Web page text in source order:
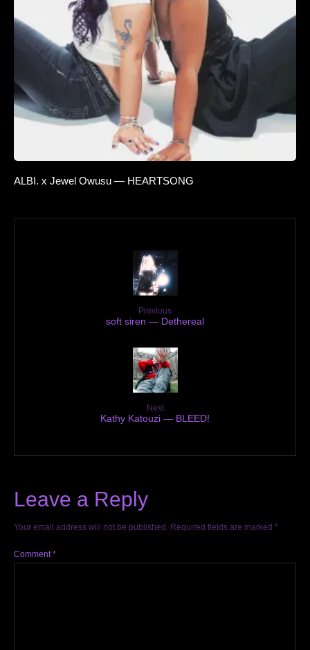
ALBI. x Jewel Owusu — HEARTSONG
Previous
soft siren — Dethereal
Next
Kathy Katouzi — BLEED!
Leave a Reply
Your email address will not be published. Required fields are marked *
Comment*